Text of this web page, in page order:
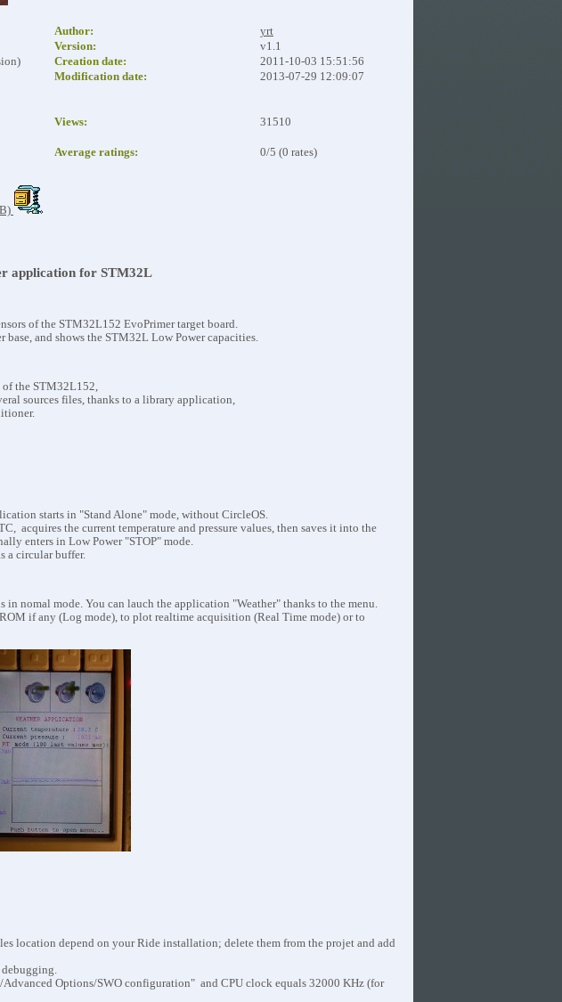
Author:
yrt
Version:
v1.1
Creation date:
2011-10-03 15:51:56
Modification date:
2013-07-29 12:09:07
Views: 31510
Average ratings: 0/5 (0 rates)
application for STM32L
of the STM32L152 EvoPrimer target board.
and shows the STM32L Low Power capacities.
of the STM32L152,
sources files, thanks to a library application,
starts in "Stand Alone" mode, without CircleOS.
acquires the current temperature and pressure values, then saves it into the
enters in Low Power "STOP" mode.
a circular buffer.
in nomal mode. You can lauch the application "Weather" thanks to the menu.
if any (Log mode), to plot realtime acquisition (Real Time mode) or to
location depend on your Ride installation; delete them from the projet and add
Options/SWO configuration" and CPU clock equals 32000 KHz (for